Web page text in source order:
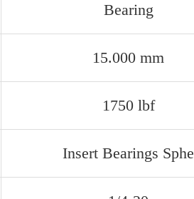
Bearing
15.000 mm
1750 lbf
Insert Bearings Sphe